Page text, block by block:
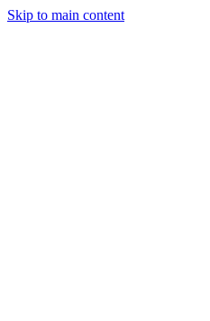
Skip to main content